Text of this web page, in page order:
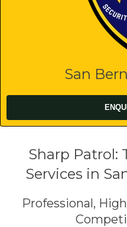
San
Sharp Patrol:
Services in
Professional,